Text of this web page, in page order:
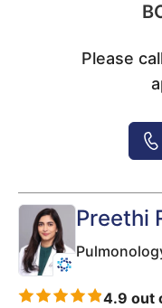
Please
Preethi
4.9 out